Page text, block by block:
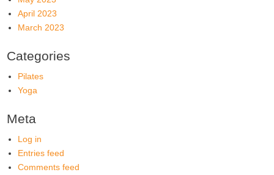
April 2023
March 2023
Categories
Pilates
Yoga
Meta
Log in
Entries feed
Comments feed